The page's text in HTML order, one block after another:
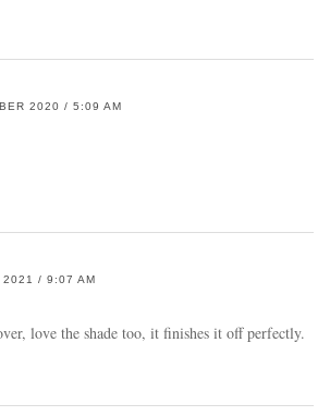
2020 / 5:09 AM
2021 / 9:07 AM
love the shade too, it finishes it off perfectly.